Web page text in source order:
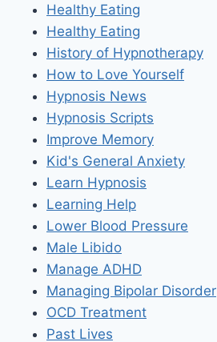
Healthy Eating
Healthy Eating
History of Hypnotherapy
How to Love Yourself
Hypnosis News
Hypnosis Scripts
Improve Memory
Kid's General Anxiety
Learn Hypnosis
Learning Help
Lower Blood Pressure
Male Libido
Manage ADHD
Managing Bipolar Disorder
OCD Treatment
Past Lives